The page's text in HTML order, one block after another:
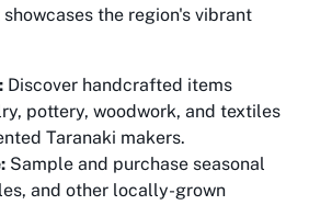
the region's vibrant
Discover handcrafted items
pottery, woodwork, and textiles
Taranaki makers.
Sample and purchase seasonal
and other locally-grown